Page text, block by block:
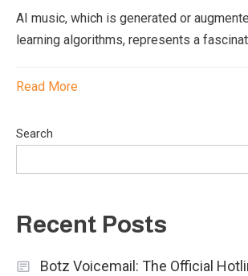
AI music, which is generated or
learning algorithms, represents a
Read More
Search
Recent Posts
Botz Voicemail: The Official